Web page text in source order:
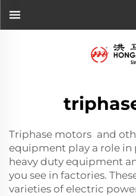
Triphase motors and
equipment play a role
heavy duty equipment
you see in factories.
varieties of electric